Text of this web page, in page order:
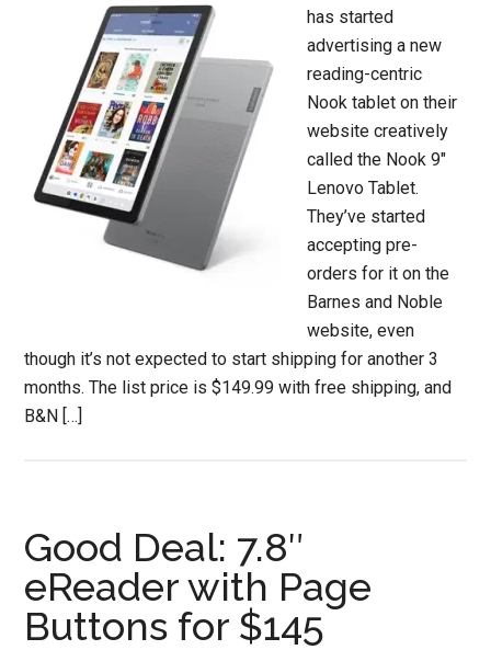
has started
advertising a new
reading-centric
Nook tablet on their
website creatively
called the Nook 9″
Lenovo Tablet.
They’ve started
accepting pre-
orders for it on the
Barnes and Noble
website, even
though it’s not expected to start shipping for another 3
months. The list price is $149.99 with free shipping, and
B&N […]
Good Deal: 7.8″
eReader with Page
Buttons for $145